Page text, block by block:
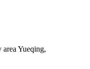
Yueqing,